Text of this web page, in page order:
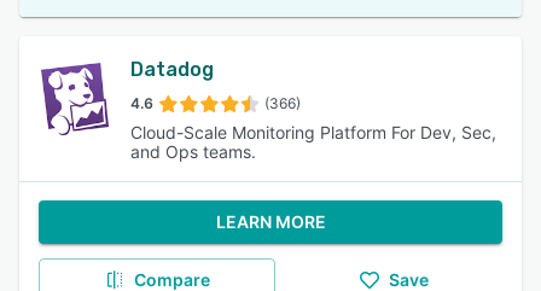
Datadog
4.6 (366)
Cloud-Scale Monitoring Platform For Dev, Sec,
and Ops teams.
LEARN MORE
Compare Save